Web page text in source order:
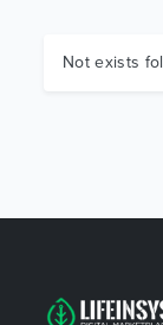
Not exists